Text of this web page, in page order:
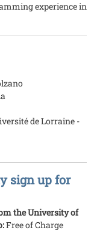
experience in
de Lorraine -
sign up for
the University of
Free of Charge